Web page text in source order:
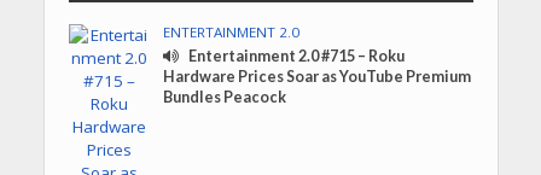
ENTERTAINMENT 2.0
Entertainment 2.0 #715 – Roku
Hardware Prices Soar as YouTube Premium
Bundles Peacock